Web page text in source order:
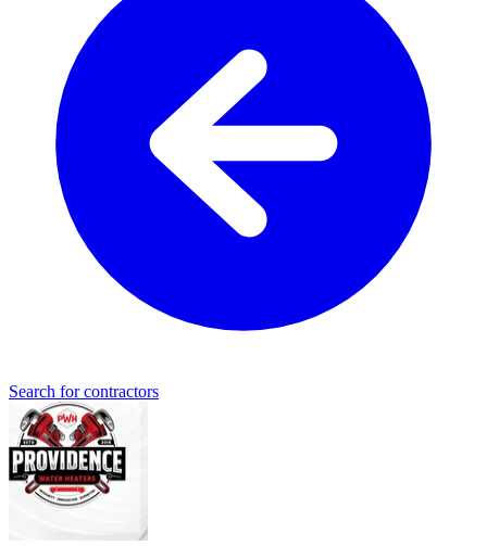
Search for contractors